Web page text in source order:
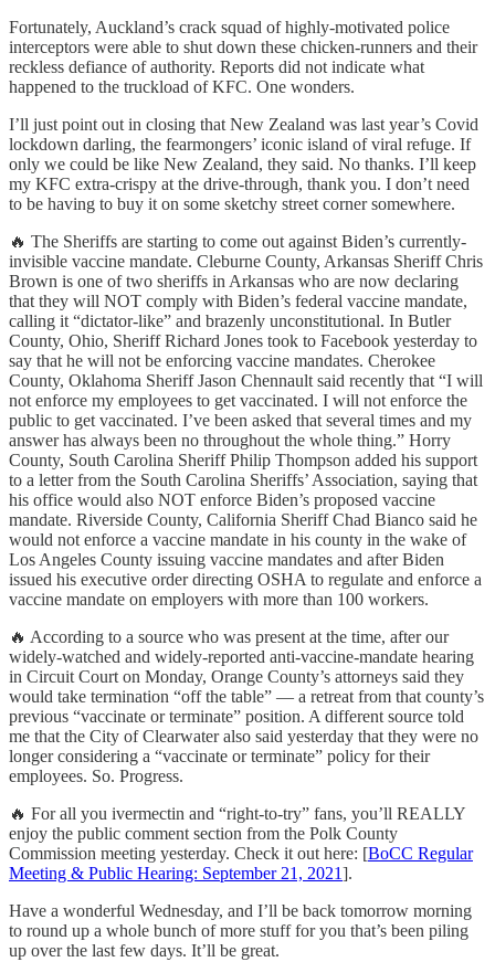
Fortunately, Auckland’s crack squad of highly-motivated police
interceptors were able to shut down these chicken-runners and their
reckless defiance of authority. Reports did not indicate what
happened to the truckload of KFC. One wonders.
I’ll just point out in closing that New Zealand was last year’s Covid
lockdown darling, the fearmongers’ iconic island of viral refuge. If
only we could be like New Zealand, they said. No thanks. I’ll keep
my KFC extra-crispy at the drive-through, thank you. I don’t need
to be having to buy it on some sketchy street corner somewhere.
🔥 The Sheriffs are starting to come out against Biden’s currently-
invisible vaccine mandate. Cleburne County, Arkansas Sheriff Chris
Brown is one of two sheriffs in Arkansas who are now declaring
that they will NOT comply with Biden’s federal vaccine mandate,
calling it “dictator-like” and brazenly unconstitutional. In Butler
County, Ohio, Sheriff Richard Jones took to Facebook yesterday to
say that he will not be enforcing vaccine mandates. Cherokee
County, Oklahoma Sheriff Jason Chennault said recently that “I will
not enforce my employees to get vaccinated. I will not enforce the
public to get vaccinated. I’ve been asked that several times and my
answer has always been no throughout the whole thing.” Horry
County, South Carolina Sheriff Philip Thompson added his support
to a letter from the South Carolina Sheriffs’ Association, saying that
his office would also NOT enforce Biden’s proposed vaccine
mandate. Riverside County, California Sheriff Chad Bianco said he
would not enforce a vaccine mandate in his county in the wake of
Los Angeles County issuing vaccine mandates and after Biden
issued his executive order directing OSHA to regulate and enforce a
vaccine mandate on employers with more than 100 workers.
🔥 According to a source who was present at the time, after our
widely-watched and widely-reported anti-vaccine-mandate hearing
in Circuit Court on Monday, Orange County’s attorneys said they
would take termination “off the table” — a retreat from that county’s
previous “vaccinate or terminate” position. A different source told
me that the City of Clearwater also said yesterday that they were no
longer considering a “vaccinate or terminate” policy for their
employees. So. Progress.
🔥 For all you ivermectin and “right-to-try” fans, you’ll REALLY
enjoy the public comment section from the Polk County
Commission meeting yesterday. Check it out here: [BoCC Regular
Meeting & Public Hearing: September 21, 2021].
Have a wonderful Wednesday, and I’ll be back tomorrow morning
to round up a whole bunch of more stuff for you that’s been piling
up over the last few days. It’ll be great.